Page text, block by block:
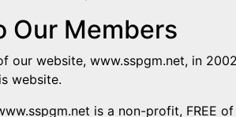
Our Members
our website, www.sspgm.net, in
website.
is a non-profit, FREE